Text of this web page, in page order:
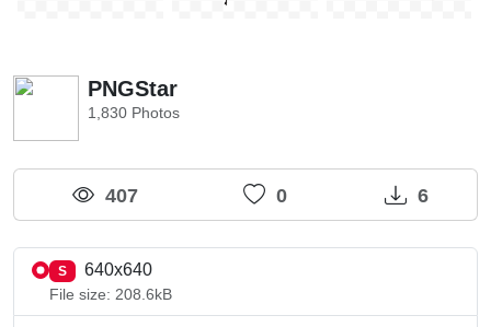
PNGStar
1,830 Photos
407 0 6
S 640x640
File size: 208.6kB